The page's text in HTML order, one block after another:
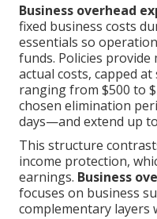
Business overhead
fixed business costs
essentials so
funds. Policies
actual costs, capped
ranging from $500 to
chosen elimination
days—and extend up
This structure
income protection,
earnings. Business
focuses on business
complementary layers